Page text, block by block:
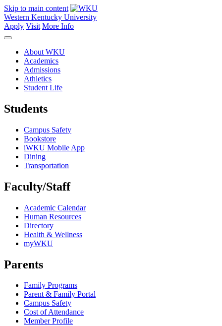
Skip to main content
Western Kentucky University
Apply Visit More Info
About WKU
Academics
Admissions
Athletics
Student Life
Students
Campus Safety
Bookstore
iWKU Mobile App
Dining
Transportation
Faculty/Staff
Academic Calendar
Human Resources
Directory
Health & Wellness
myWKU
Parents
Family Programs
Parent & Family Portal
Campus Safety
Cost of Attendance
Member Profile